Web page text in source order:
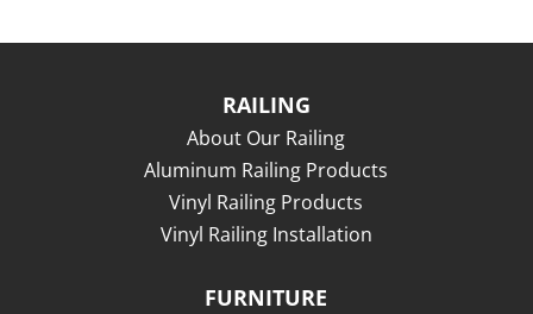
RAILING
About Our Railing
Aluminum Railing Products
Vinyl Railing Products
Vinyl Railing Installation
FURNITURE